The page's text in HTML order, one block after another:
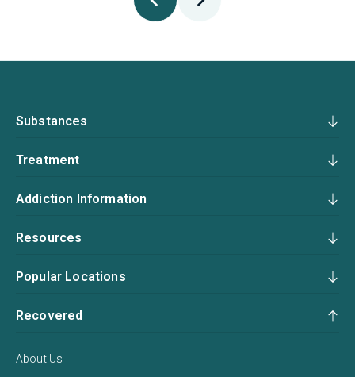
Substances
Treatment
Addiction Information
Resources
Popular Locations
Recovered
About Us